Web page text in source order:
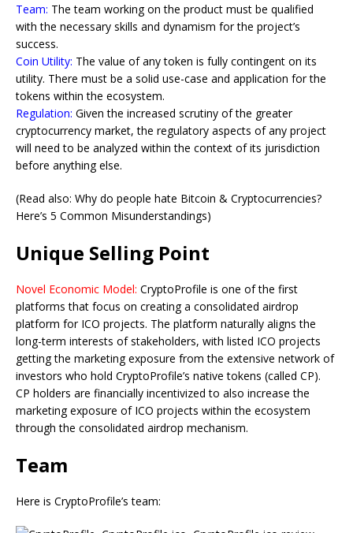
Team: The team working on the product must be qualified
with the necessary skills and dynamism for the project’s
success.
Coin Utility: The value of any token is fully contingent on its
utility. There must be a solid use-case and application for the
tokens within the ecosystem.
Regulation: Given the increased scrutiny of the greater
cryptocurrency market, the regulatory aspects of any project
will need to be analyzed within the context of its jurisdiction
before anything else.
(Read also: Why do people hate Bitcoin & Cryptocurrencies?
Here’s 5 Common Misunderstandings)
Unique Selling Point
Novel Economic Model: CryptoProfile is one of the first
platforms that focus on creating a consolidated airdrop
platform for ICO projects. The platform naturally aligns the
long-term interests of stakeholders, with listed ICO projects
getting the marketing exposure from the extensive network of
investors who hold CryptoProfile’s native tokens (called CP).
CP holders are financially incentivized to also increase the
marketing exposure of ICO projects within the ecosystem
through the consolidated airdrop mechanism.
Team
Here is CryptoProfile’s team: